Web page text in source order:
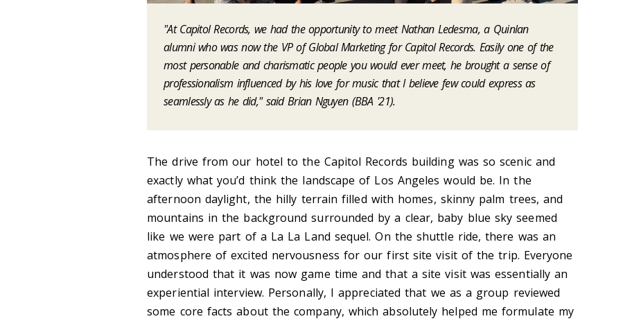
"At Capitol Records, we had the opportunity to meet Nathan Ledesma, a Quinlan
alumni who was now the VP of Global Marketing for Capitol Records. Easily one of the
most personable and charismatic people you would ever meet, he brought a sense of
professionalism influenced by his love for music that I believe few could express as
seamlessly as he did," said Brian Nguyen (BBA '21).
The drive from our hotel to the Capitol Records building was so scenic and
exactly what you’d think the landscape of Los Angeles would be. In the
afternoon daylight, the hilly terrain filled with homes, skinny palm trees, and
mountains in the background surrounded by a clear, baby blue sky seemed
like we were part of a La La Land sequel. On the shuttle ride, there was an
atmosphere of excited nervousness for our first site visit of the trip. Everyone
understood that it was now game time and that a site visit was essentially an
experiential interview. Personally, I appreciated that we as a group reviewed
some core facts about the company, which absolutely helped me formulate my